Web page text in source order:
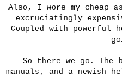
Also, I wore my cheap
excruciatingly
Coupled with powerful
So there we go. The
manuals, and a newish